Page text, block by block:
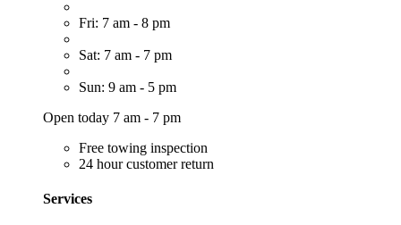
Fri: 7 am - 8 pm
Sat: 7 am - 7 pm
Sun: 9 am - 5 pm
Open today 7 am - 7 pm
Free towing inspection
24 hour customer return
Services